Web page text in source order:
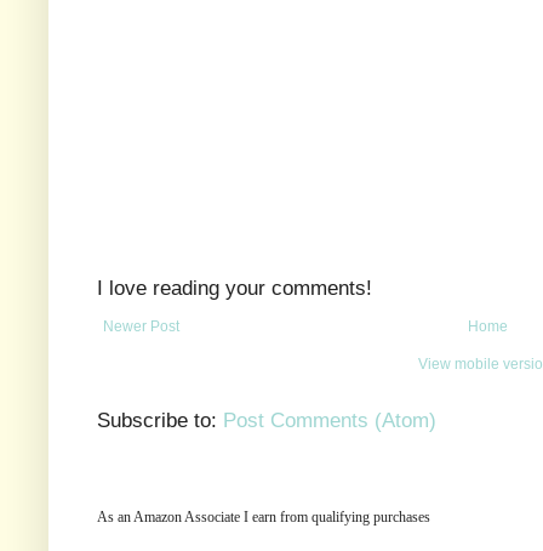
I love reading your comments!
Newer Post Home
View mobile
Subscribe to: Post Comments (Atom)
As an Amazon Associate I earn from qualifying purchases